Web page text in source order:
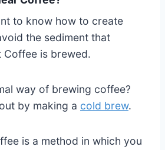
to know how to create
the sediment that
Coffee is brewed.
way of brewing coffee?
by making a cold brew.
is a method in which you